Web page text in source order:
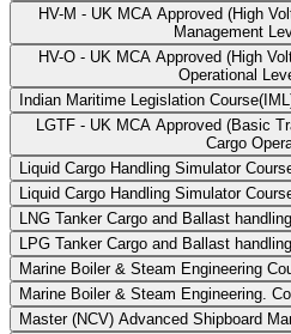
HV-M - UK MCA Approved (High
Management
HV-O - UK MCA Approved (High
Operational
Indian Maritime Legislation
LGTF - UK MCA Approved (Basic
Cargo
Liquid Cargo Handling Simulator
Liquid Cargo Handling Simulator
LNG Tanker Cargo and Ballast
LPG Tanker Cargo and Ballast
Marine Boiler & Steam Engineering
Marine Boiler & Steam Engineering.
Master (NCV) Advanced Shipboard